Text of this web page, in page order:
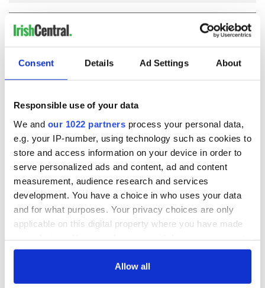
Consent Details Ad Settings About
Responsible use of your data
We and our 1022 partners process your personal data,
e.g. your IP-number, using technology such as cookies to
store and access information on your device in order to
serve personalized ads and content, ad and content
measurement, audience research and services
development. You have a choice in who uses your data
and for what purposes. Your privacy choices are only
applicable on this digital property where you have made
any time from the Cookie Declaration or by clicking on
Allow all